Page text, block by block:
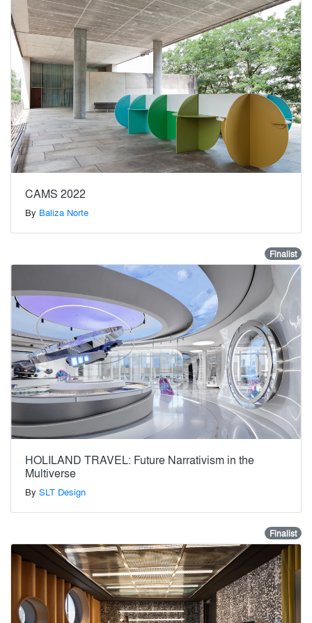
CAMS 2022
By Baliza Norte
Finalist
HOLILAND TRAVEL: Future Narrativism in the
Multiverse
By SLT Design
Finalist